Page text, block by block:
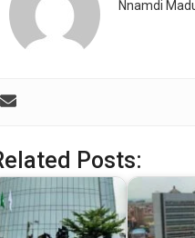
Nnamdi
Posts: